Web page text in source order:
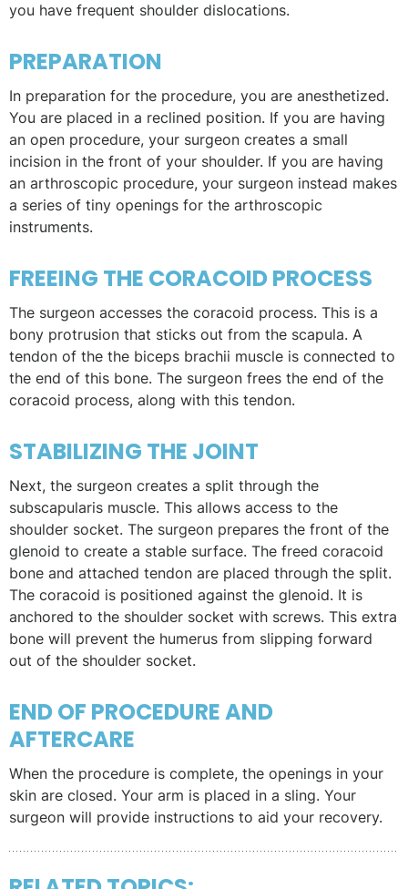
you have frequent shoulder dislocations.
PREPARATION
In preparation for the procedure, you are anesthetized.
You are placed in a reclined position. If you are having
an open procedure, your surgeon creates a small
incision in the front of your shoulder. If you are having
an arthroscopic procedure, your surgeon instead makes
a series of tiny openings for the arthroscopic
instruments.
FREEING THE CORACOID PROCESS
The surgeon accesses the coracoid process. This is a
bony protrusion that sticks out from the scapula. A
tendon of the the biceps brachii muscle is connected to
the end of this bone. The surgeon frees the end of the
coracoid process, along with this tendon.
STABILIZING THE JOINT
Next, the surgeon creates a split through the
subscapularis muscle. This allows access to the
shoulder socket. The surgeon prepares the front of the
glenoid to create a stable surface. The freed coracoid
bone and attached tendon are placed through the split.
The coracoid is positioned against the glenoid. It is
anchored to the shoulder socket with screws. This extra
bone will prevent the humerus from slipping forward
out of the shoulder socket.
END OF PROCEDURE AND
AFTERCARE
When the procedure is complete, the openings in your
skin are closed. Your arm is placed in a sling. Your
surgeon will provide instructions to aid your recovery.